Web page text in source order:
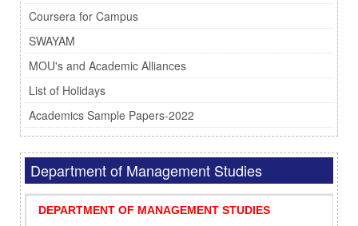
Coursera for Campus
SWAYAM
MOU's and Academic Alliances
List of Holidays
Academics Sample Papers-2022
Department of Management Studies
DEPARTMENT OF MANAGEMENT STUDIES